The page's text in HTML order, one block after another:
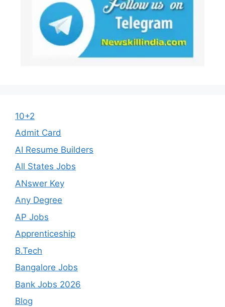
10+2
Admit Card
AI Resume Builders
All States Jobs
ANswer Key
Any Degree
AP Jobs
Apprenticeship
B.Tech
Bangalore Jobs
Bank Jobs 2026
Blog